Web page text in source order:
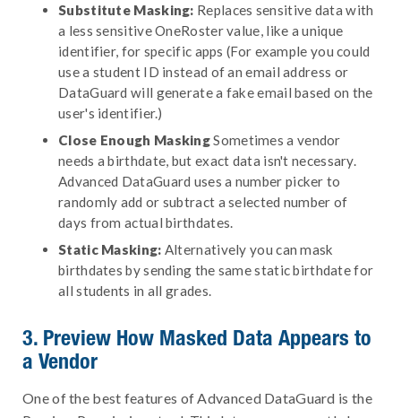
Substitute Masking: Replaces sensitive data with
a less sensitive OneRoster value, like a unique
identifier, for specific apps (For example you could
use a student ID instead of an email address or
DataGuard will generate a fake email based on the
user's identifier.)
Close Enough MaskingSometimes a vendor
needs a birthdate, but exact data isn't necessary.
Advanced DataGuard uses a number picker to
randomly add or subtract a selected number of
days from actual birthdates.
Static Masking: Alternatively you can mask
birthdates by sending the same static birthdate for
all students in all grades.
3. Preview How Masked Data Appears to
a Vendor
One of the best features of Advanced DataGuard is the